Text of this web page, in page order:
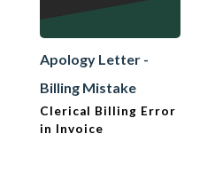
Apology Letter -
Billing Mistake
Clerical Billing Error
in Invoice